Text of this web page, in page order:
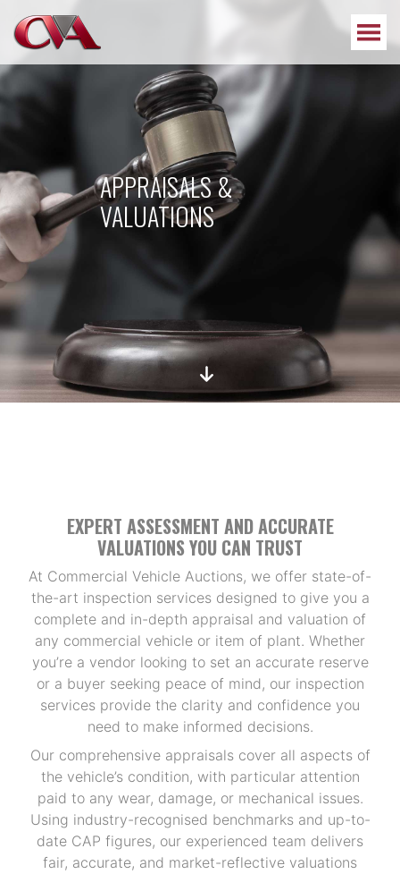
APPRAISALS &
VALUATIONS
EXPERT ASSESSMENT AND ACCURATE
VALUATIONS YOU CAN TRUST
At Commercial Vehicle Auctions, we offer state-of-
the-art inspection services designed to give you a
complete and in-depth appraisal and valuation of
any commercial vehicle or item of plant. Whether
you’re a vendor looking to set an accurate reserve
or a buyer seeking peace of mind, our inspection
services provide the clarity and confidence you
need to make informed decisions.
Our comprehensive appraisals cover all aspects of
the vehicle’s condition, with particular attention
paid to any wear, damage, or mechanical issues.
Using industry-recognised benchmarks and up-to-
date CAP figures, our experienced team delivers
fair, accurate, and market-reflective valuations